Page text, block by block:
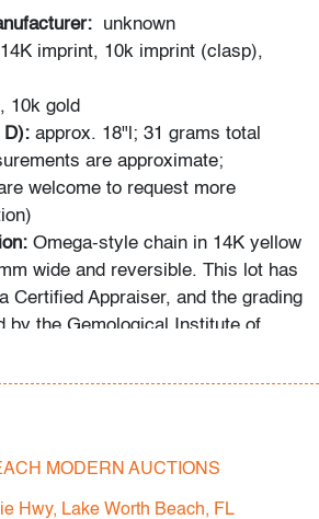
unknown
14K imprint, 10k imprint (clasp),
10k gold
D): approx. 18"l; 31 grams total
are approximate;
welcome to request more
Omega-style chain in 14K yellow
wide and reversible. This lot has
Certified Appraiser, and the grading
by the Gemological Institute of
willing to combine shipping for
MODERN AUCTIONS
Hwy, Lake Worth Beach, FL